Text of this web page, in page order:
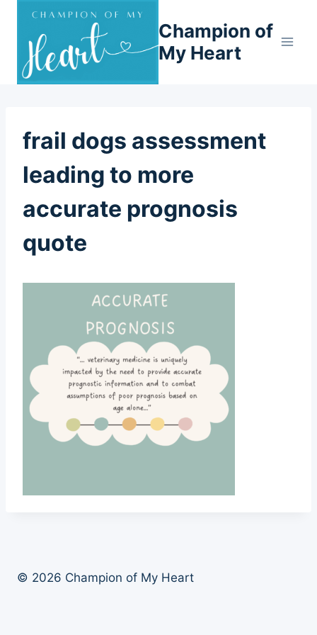
content
Champion of
My Heart
frail dogs assessment
leading to more
accurate prognosis
quote
© 2026 Champion of My Heart